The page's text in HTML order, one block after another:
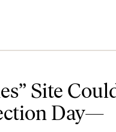
Site
Day—